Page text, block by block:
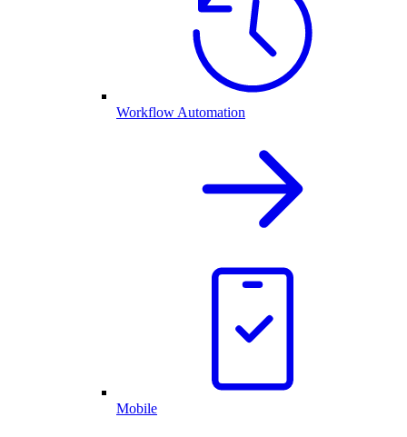
Workflow Automation
Mobile